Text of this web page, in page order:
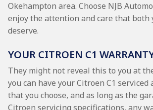
Okehampton area. Choose NJB
enjoy the attention and care that both
deserve.
YOUR CITROEN C1
They might not reveal this to you at
you can have your Citroen C1 serviced
that you choose, and as long as the
Citroen servicing specifications, any